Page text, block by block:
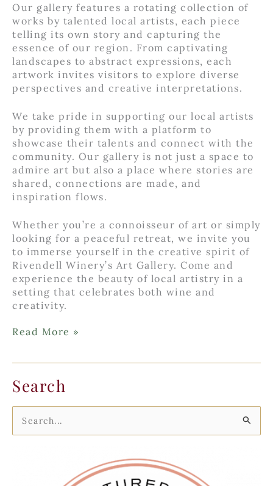
Our gallery features a rotating collection of
works by talented local artists, each piece
telling its own story and capturing the
essence of our region. From captivating
landscapes to abstract expressions, each
artwork invites visitors to explore diverse
perspectives and creative interpretations.
We take pride in supporting our local artists
by providing them with a platform to
showcase their talents and connect with the
community. Our gallery is not just a space to
admire art but also a place where stories are
shared, connections are made, and
inspiration flows.
Whether you’re a connoisseur of art or simply
looking for a peaceful retreat, we invite you
to immerse yourself in the creative spirit of
Rivendell Winery’s Art Gallery. Come and
experience the beauty of local artistry in a
setting that celebrates both wine and
creativity.
Rivendell
Read More »
Search
e